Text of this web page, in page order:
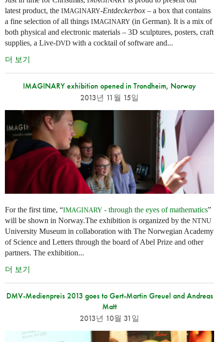
latest product, the IMAGINARY-Entdeckerbox – a box that contains
a fine selection of all things IMAGINARY (in German). It is a mix of
both physical and electronic materials – 3D sculptures, posters, craft
supplies, a Live-DVD with a cocktail of software and...
더 보기
IMAGINARY exhibition opened in Trondheim, Norway
2013년 11월 15일
For the first time, “IMAGINARY - through the eyes of mathematics”
will be shown in Norway.The exhibition is organized by the NTNU
University Museum in collaboration with The Norwegian Academy
of Science and Letters through the board of Abel Prize and other
partners. The exhibition...
더 보기
DMV-Medienpreis 2013 goes to Gert-Martin Greuel and Andreas
Matt
2013년 10월 31일